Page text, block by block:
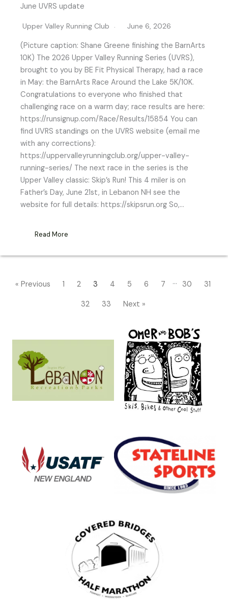
June UVRS update
Upper Valley Running Club June 6, 2026
(Picture caption: Shane Greene finishing the BarnArts
10K) The 2026 Upper Valley Running Series (UVRS),
brought to you by BE Fit Physical Therapy, had a race
in May: the BarnArts Race Around the Lake 5K/10K.
Congratulations to everyone who finished that
challenging race on a warm day; race results are here:
https://runsignup.com/Race/Results/15854 You can
find UVRS standings on the UVRS website (email me
with any corrections):
https://uppervalleyrunningclub.org/upper-valley-
running-series/ The next race in the series is the
Upper Valley classic: Skip’s Run! This 4 miler is on
Father’s Day, June 21st, in Lebanon NH see the
website for full details: https://skipsrun.org So,…
Read More
« Previous 1 2 3 4 5 6 7 … 30 31
32 33 Next »